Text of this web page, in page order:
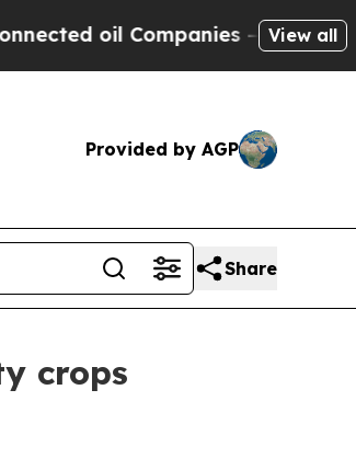
oil Companies — not View all
Provided by AGP
Share
crops